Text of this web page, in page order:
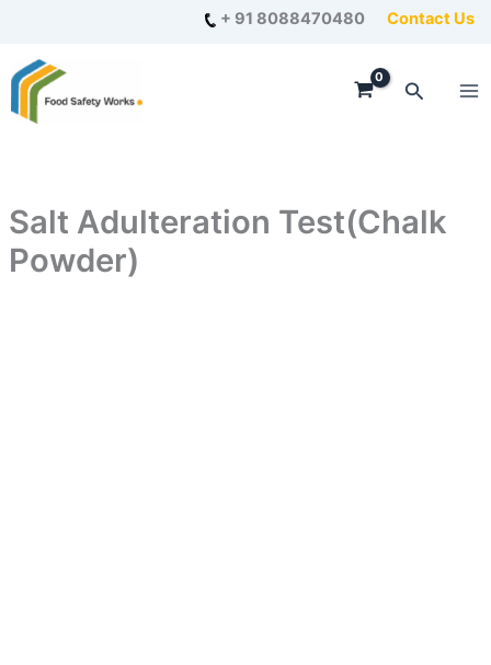
content
+ 91 8088470480 Contact Us
Search
Salt Adulteration Test(Chalk
Powder)